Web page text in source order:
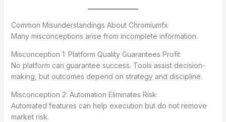
Common Misunderstandings About Chromiumfx
Many misconceptions arise from incomplete information.
Misconception 1: Platform Quality Guarantees Profit
No platform can guarantee success. Tools assist decision-
making, but outcomes depend on strategy and discipline.
Misconception 2: Automation Eliminates Risk
Automated features can help execution but do not remove
market risk.